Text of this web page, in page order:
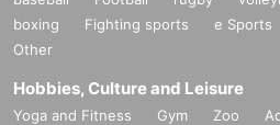
boxing
Fighting sports e Sports
Other
Hobbies, Culture and Leisure
Yoga and Fitness Gym Zoo